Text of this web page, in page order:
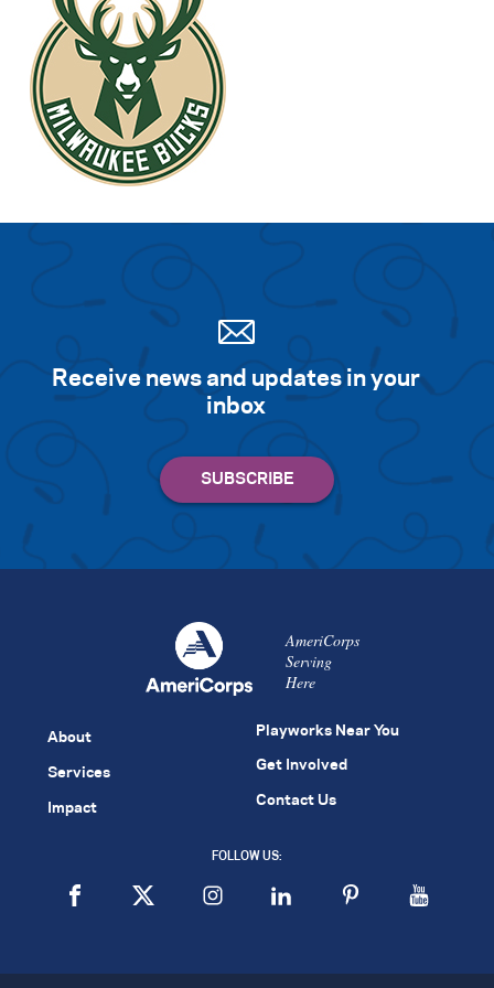
Receive news and updates in your
inbox
AmeriCorps
Serving
Here
About
Services
Impact
Playworks Near You
Get Involved
Contact Us
FOLLOW US: